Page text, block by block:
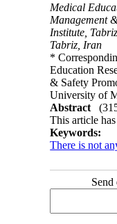
Medical
Management
Institute,
Tabriz, Iran
*
Education
& Safety
University of
Abstract
This article
Keywords:
There is not
Send